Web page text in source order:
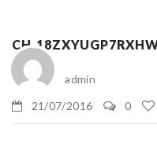
admin
21/07/2016
0